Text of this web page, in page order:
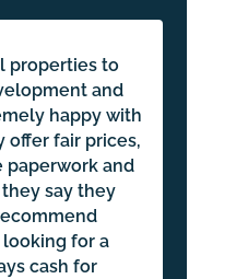
properties to
and
happy with
offer fair prices,
paperwork and
say they
for a
cash for